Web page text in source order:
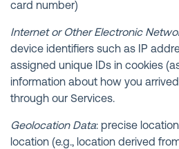
card number)
Internet or Other Electronic
device identifiers such as IP
assigned unique IDs in cookies
information about how you
through our Services.
Geolocation Data: precise
location (e.g., location derived